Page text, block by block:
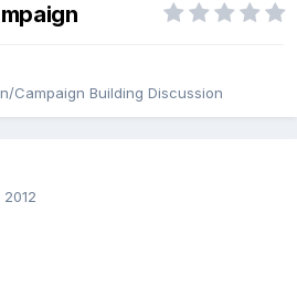
Campaign Building Discussion